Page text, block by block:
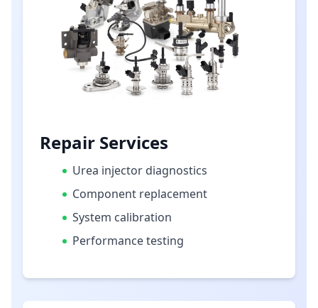
Repair Services
Urea injector diagnostics
Component replacement
System calibration
Performance testing